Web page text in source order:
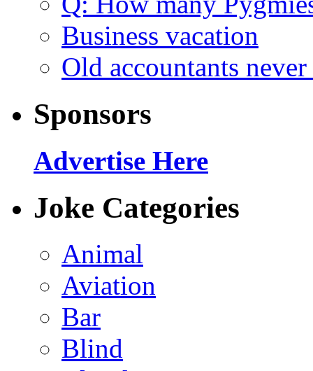
Business vacation
Old accountants
Sponsors
Advertise Here
Joke Categories
Animal
Aviation
Bar
Blind